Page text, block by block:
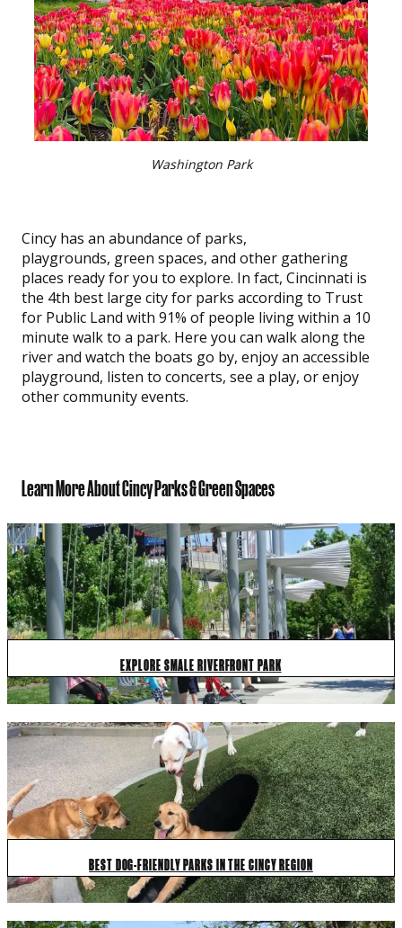
Washington Park
Cincy has an abundance of parks,
playgrounds, green spaces, and other gathering
places ready for you to explore. In fact, Cincinnati is
the 4th best large city for parks according to Trust
for Public Land with 91% of people living within a 10
minute walk to a park. Here you can walk along the
river and watch the boats go by, enjoy an accessible
playground, listen to concerts, see a play, or enjoy
other community events.
Learn More About Cincy Parks & Green Spaces
EXPLORE SMALE RIVERFRONT PARK
BEST DOG-FRIENDLY PARKS IN THE CINCY REGION